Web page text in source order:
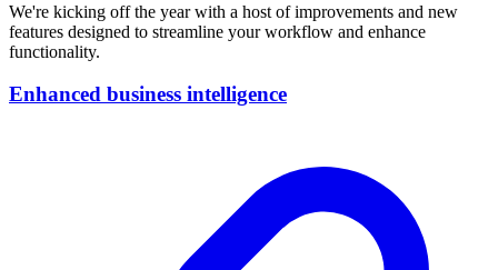
We're kicking off the year with a host of improvements and new
features designed to streamline your workflow and enhance
functionality.
Enhanced business intelligence